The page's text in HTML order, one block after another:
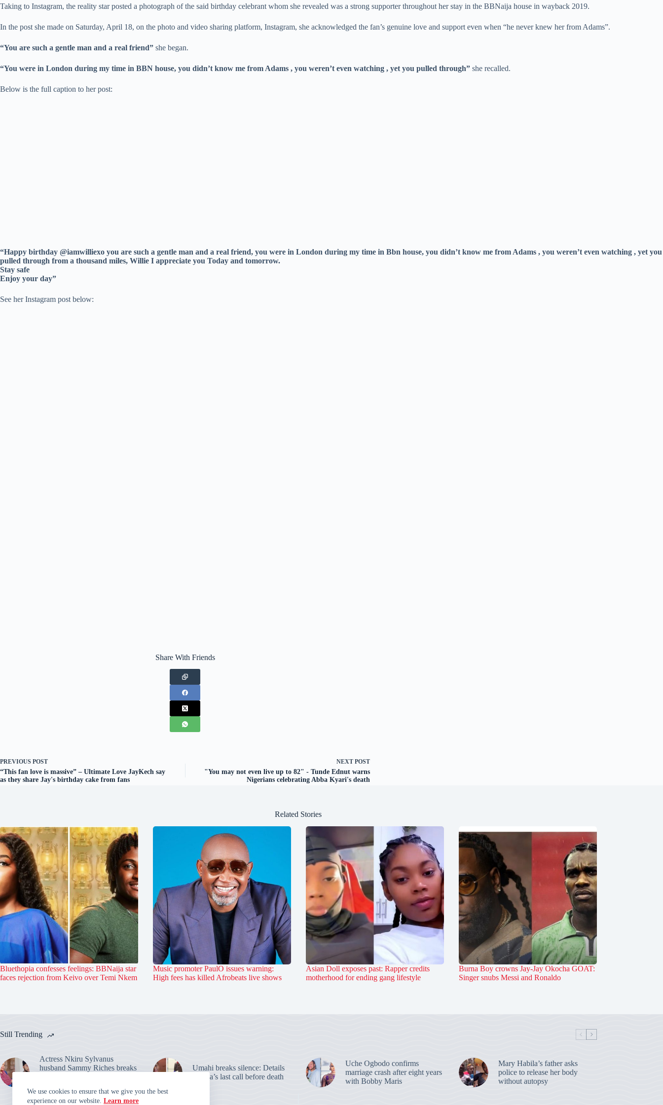
We use cookies to ensure that we give you the best
experience on our website. Learn more
Taking to Instagram, the reality star posted a photograph of the said birthday celebrant whom she revealed was a strong supporter throughout her stay in the BBNaija house in wayback 2019.
In the post she made on Saturday, April 18, on the photo and video sharing platform, Instagram, she acknowledged the fan’s genuine love and support even when “he never knew her from Adams”.
“You are such a gentle man and a real friend” she began.
“You were in London during my time in BBN house, you didn’t know me from Adams , you weren’t even watching , yet you pulled through” she recalled.
Below is the full caption to her post:
“Happy birthday @iamwilliexo you are such a gentle man and a real friend, you were in London during my time in Bbn house, you didn’t know me from Adams , you weren’t even watching , yet you
pulled through from a thousand miles, Willie I appreciate you Today and tomorrow.
Stay safe
Enjoy your day”
See her Instagram post below:
Share With Friends
PREVIOUS POST
“This fan love is massive” – Ultimate Love JayKech say
as they share Jay's birthday cake from fans
NEXT POST
"You may not even live up to 82" - Tunde Ednut warns
Nigerians celebrating Abba Kyari's death
Related Stories
Bluethopia confesses feelings: BBNaija star
faces rejection from Keivo over Temi Nkem
Music promoter PaulO issues warning:
High fees has killed Afrobeats live shows
Asian Doll exposes past: Rapper credits
motherhood for ending gang lifestyle
Burna Boy crowns Jay-Jay Okocha GOAT:
Singer snubs Messi and Ronaldo
Still Trending
Actress Nkiru Sylvanus
husband Sammy Riches breaks
Umahi breaks silence: Details
Habila’s last call before death
Uche Ogbodo confirms
marriage crash after eight years
with Bobby Maris
Mary Habila’s father asks
police to release her body
without autopsy